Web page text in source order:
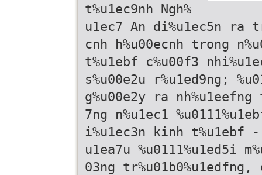
t%u1ec9nh Ngh%
u1ec7 An di%u1ec5n ra
cnh h%u00ecnh trong
t%u1ebf c%u00f3
s%u00e2u r%u1ed9ng;
g%u00e2y ra nh%u1eefng
7ng n%u1ec1
i%u1ec3n kinh t%u1ebf -
u1ea7u %u0111%u1ed5i
03ng